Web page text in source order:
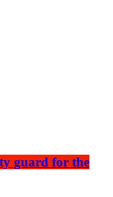
guard for the